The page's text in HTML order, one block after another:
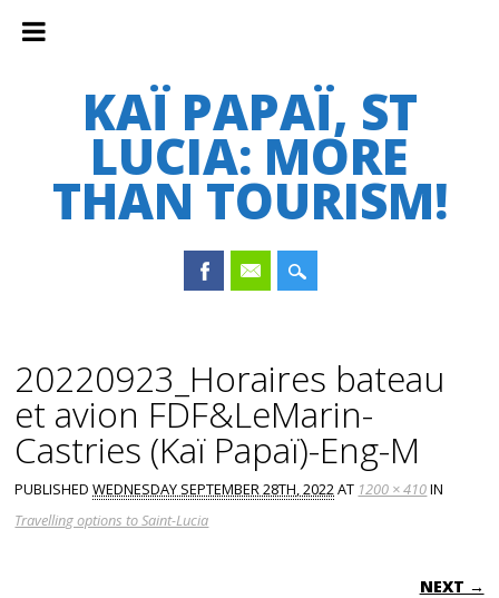
KAÏ PAPAÏ, ST
LUCIA: MORE
THAN TOURISM!
content
20220923_Horaires bateau
et avion FDF&LeMarin-
Castries (Kaï Papaï)-Eng-M
PUBLISHEDWEDNESDAY SEPTEMBER 28TH, 2022AT 1200 × 410IN
Travelling options to Saint-Lucia
NEXT →